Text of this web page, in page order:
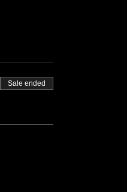
Sale ended